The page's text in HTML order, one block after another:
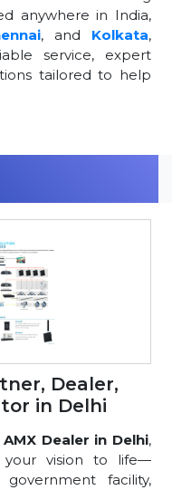
anywhere in India,
, and Kolkata,
service, expert
tailored to help
Dealer,
in Delhi
AMX Dealer in Delhi,
vision to life—
facility,